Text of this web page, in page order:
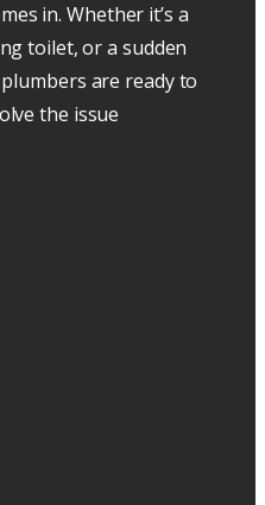
in. Whether it’s a
toilet, or a sudden
are ready to
the issue